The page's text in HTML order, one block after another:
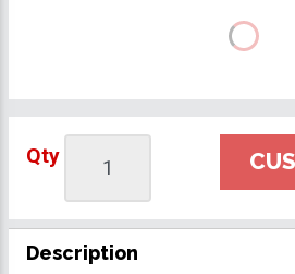
Qty
Description